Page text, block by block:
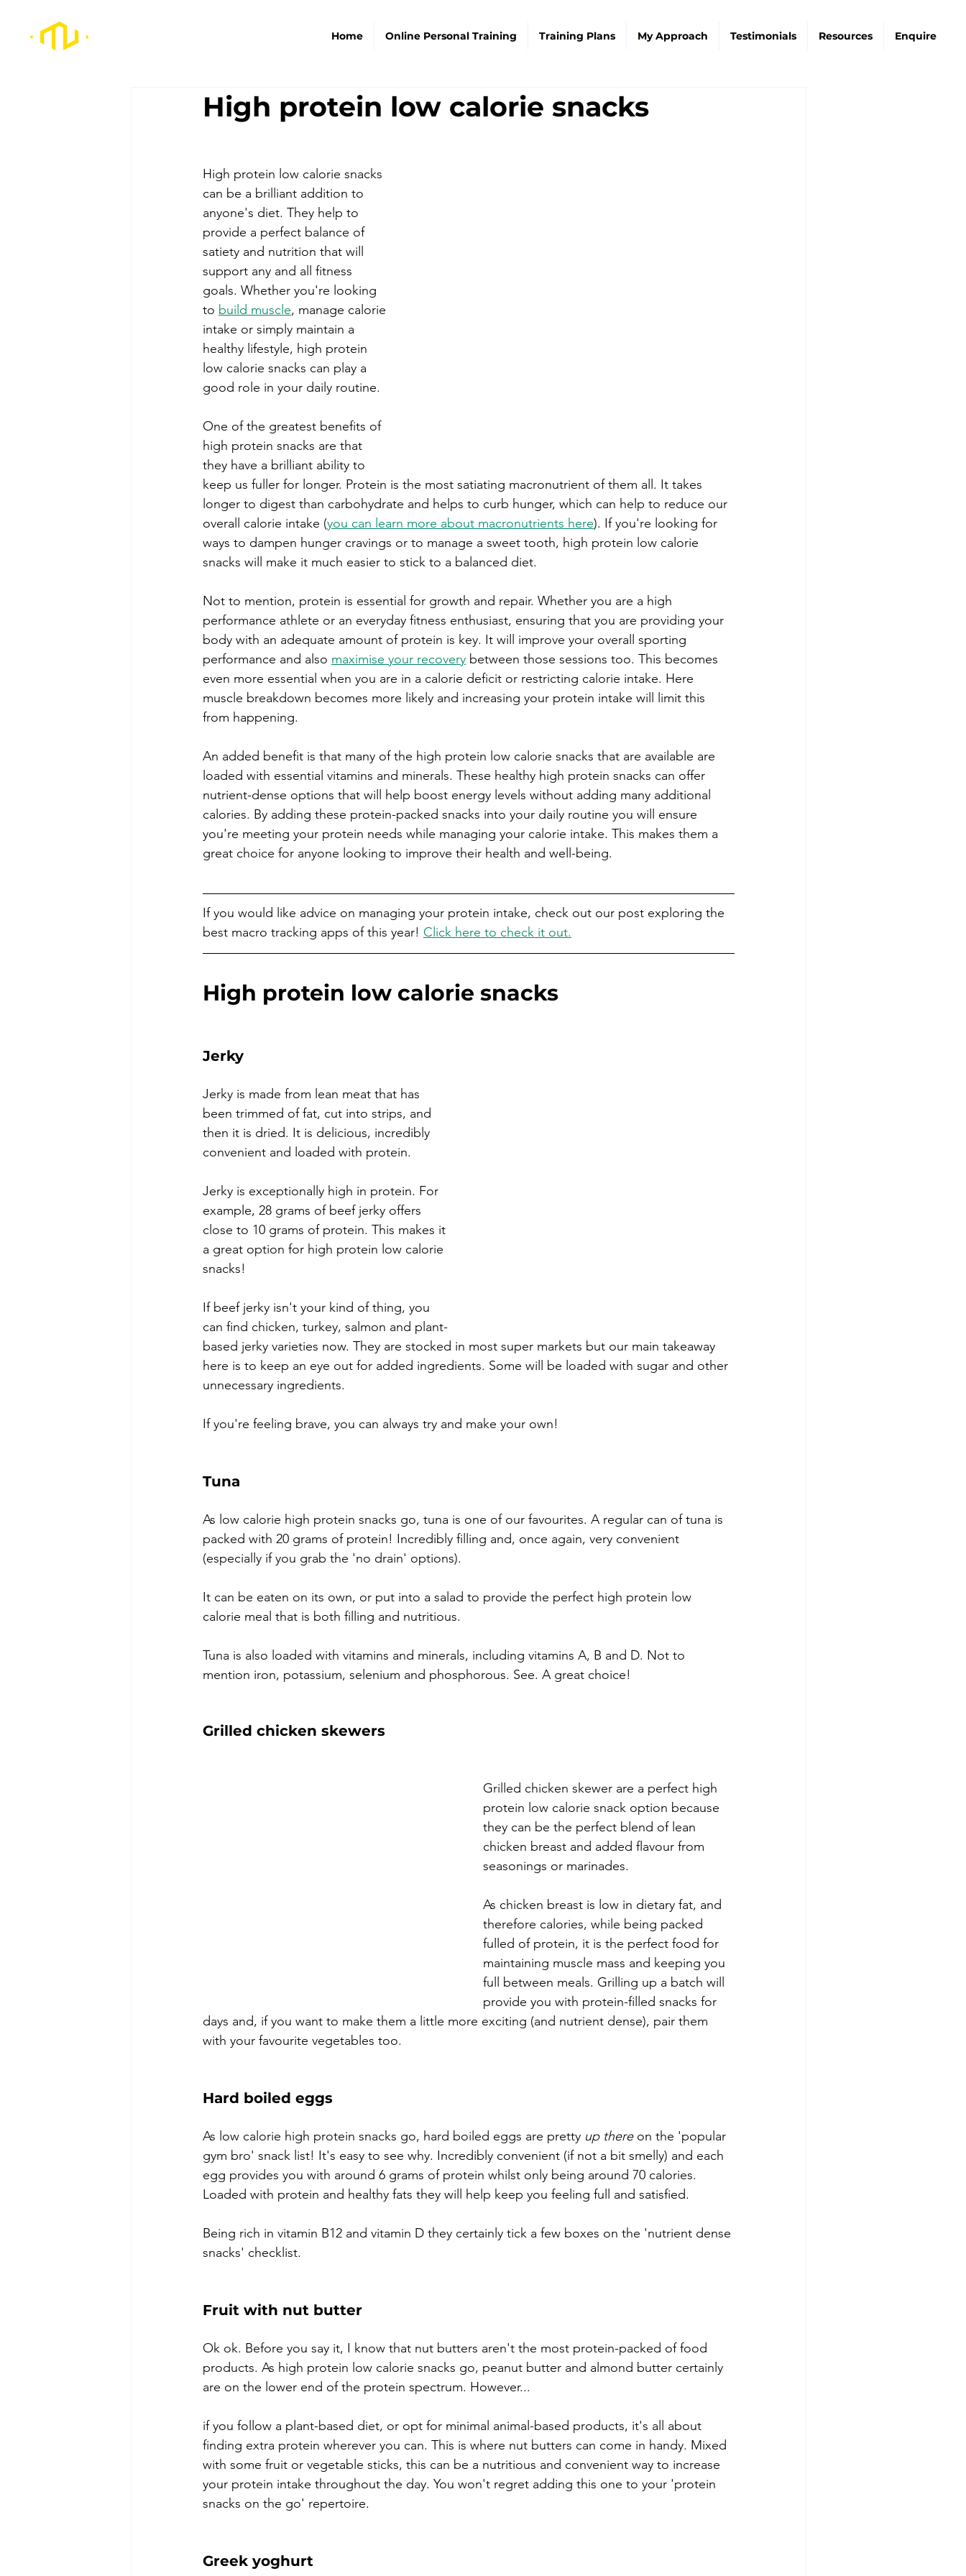
Home Online Personal Training Training Plans My Approach Testimonials Resources Enquire
High protein low calorie snacks
High protein low calorie snacks
can be a brilliant addition to
anyone's diet. They help to
provide a perfect balance of
satiety and nutrition that will
support any and all fitness
goals. Whether you're looking
to build muscle, manage calorie
intake or simply maintain a
healthy lifestyle, high protein
low calorie snacks can play a
good role in your daily routine.
One of the greatest benefits of
high protein snacks are that
they have a brilliant ability to
keep us fuller for longer. Protein is the most satiating macronutrient of them all. It takes
longer to digest than carbohydrate and helps to curb hunger, which can help to reduce our
overall calorie intake (you can learn more about macronutrients here). If you're looking for
ways to dampen hunger cravings or to manage a sweet tooth, high protein low calorie
snacks will make it much easier to stick to a balanced diet.
Not to mention, protein is essential for growth and repair. Whether you are a high
performance athlete or an everyday fitness enthusiast, ensuring that you are providing your
body with an adequate amount of protein is key. It will improve your overall sporting
performance and also maximise your recovery between those sessions too. This becomes
even more essential when you are in a calorie deficit or restricting calorie intake. Here
muscle breakdown becomes more likely and increasing your protein intake will limit this
from happening.
An added benefit is that many of the high protein low calorie snacks that are available are
loaded with essential vitamins and minerals. These healthy high protein snacks can offer
nutrient-dense options that will help boost energy levels without adding many additional
calories. By adding these protein-packed snacks into your daily routine you will ensure
you're meeting your protein needs while managing your calorie intake. This makes them a
great choice for anyone looking to improve their health and well-being.
If you would like advice on managing your protein intake, check out our post exploring the
best macro tracking apps of this year! Click here to check it out.
High protein low calorie snacks
Jerky
Jerky is made from lean meat that has
been trimmed of fat, cut into strips, and
then it is dried. It is delicious, incredibly
convenient and loaded with protein.
Jerky is exceptionally high in protein. For
example, 28 grams of beef jerky offers
close to 10 grams of protein. This makes it
a great option for high protein low calorie
snacks!
If beef jerky isn't your kind of thing, you
can find chicken, turkey, salmon and plant-
based jerky varieties now. They are stocked in most super markets but our main takeaway
here is to keep an eye out for added ingredients. Some will be loaded with sugar and other
unnecessary ingredients.
If you're feeling brave, you can always try and make your own!
Tuna
As low calorie high protein snacks go, tuna is one of our favourites. A regular can of tuna is
packed with 20 grams of protein! Incredibly filling and, once again, very convenient
(especially if you grab the 'no drain' options).
It can be eaten on its own, or put into a salad to provide the perfect high protein low
calorie meal that is both filling and nutritious.
Tuna is also loaded with vitamins and minerals, including vitamins A, B and D. Not to
mention iron, potassium, selenium and phosphorous. See. A great choice!
Grilled chicken skewers
Grilled chicken skewer are a perfect high
protein low calorie snack option because
they can be the perfect blend of lean
chicken breast and added flavour from
seasonings or marinades.
As chicken breast is low in dietary fat, and
therefore calories, while being packed
fulled of protein, it is the perfect food for
maintaining muscle mass and keeping you
full between meals. Grilling up a batch will
provide you with protein-filled snacks for
days and, if you want to make them a little more exciting (and nutrient dense), pair them
with your favourite vegetables too.
Hard boiled eggs
As low calorie high protein snacks go, hard boiled eggs are pretty up there on the 'popular
gym bro' snack list! It's easy to see why. Incredibly convenient (if not a bit smelly) and each
egg provides you with around 6 grams of protein whilst only being around 70 calories.
Loaded with protein and healthy fats they will help keep you feeling full and satisfied.
Being rich in vitamin B12 and vitamin D they certainly tick a few boxes on the 'nutrient dense
snacks' checklist.
Fruit with nut butter
Ok ok. Before you say it, I know that nut butters aren't the most protein-packed of food
products. As high protein low calorie snacks go, peanut butter and almond butter certainly
are on the lower end of the protein spectrum. However...
if you follow a plant-based diet, or opt for minimal animal-based products, it's all about
finding extra protein wherever you can. This is where nut butters can come in handy. Mixed
with some fruit or vegetable sticks, this can be a nutritious and convenient way to increase
your protein intake throughout the day. You won't regret adding this one to your 'protein
snacks on the go' repertoire.
Greek yoghurt